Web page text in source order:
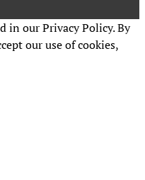
in our Privacy Policy. By
our use of cookies,